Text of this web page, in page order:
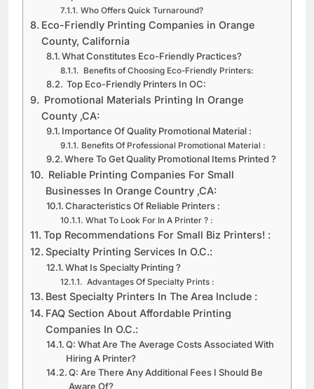
Importance of Quick Turnaround Times
Who Offers Quick Turnaround?
Eco-Friendly Printing Companies in Orange
County, California
What Constitutes Eco-Friendly Practices?
Benefits of Choosing Eco-Friendly Printers:
Top Eco-Friendly Printers In OC:
Promotional Materials Printing In Orange
County ,CA:
Importance Of Quality Promotional Material :​ ​
​Benefits Of Professional Promotional Material :
​Where To Get Quality Promotional Items Printed ?
​ Reliable Printing Companies For Small
Businesses In Orange Country ,CA:​ ​
​Characteristics Of Reliable Printers :​
​What To Look For In A Printer ?​ :
Top Recommendations For Small Biz Printers!​ :
​Specialty Printing Services In O.C.:​ ​
​What Is Specialty Printing ?
​ Advantages Of Specialty Prints :
​Best Specialty Printers In The Area Include :
​FAQ Section About Affordable Printing
Companies In O.C.:
​​Q: What Are The Average Costs Associated With
Hiring A Printer?
Q: Are There Any Additional Fees I Should Be